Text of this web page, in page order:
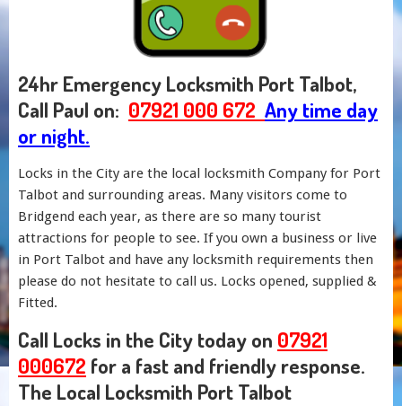
24hr Emergency Locksmith Port Talbot,
Call Paul on: 07921 000 672 Any time day
or night.
Locks in the City are the local locksmith Company for Port
Talbot and surrounding areas. Many visitors come to
Bridgend each year, as there are so many tourist
attractions for people to see. If you own a business or live
in Port Talbot and have any locksmith requirements then
please do not hesitate to call us. Locks opened, supplied &
Fitted.
Call Locks in the City today on 07921
000672 for a fast and friendly response.
The Local Locksmith Port Talbot